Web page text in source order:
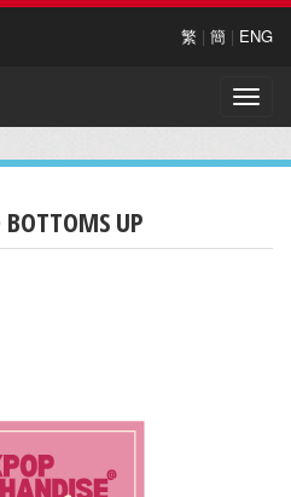
繁 | 簡 | ENG
Toggle
BOTTOMS UP